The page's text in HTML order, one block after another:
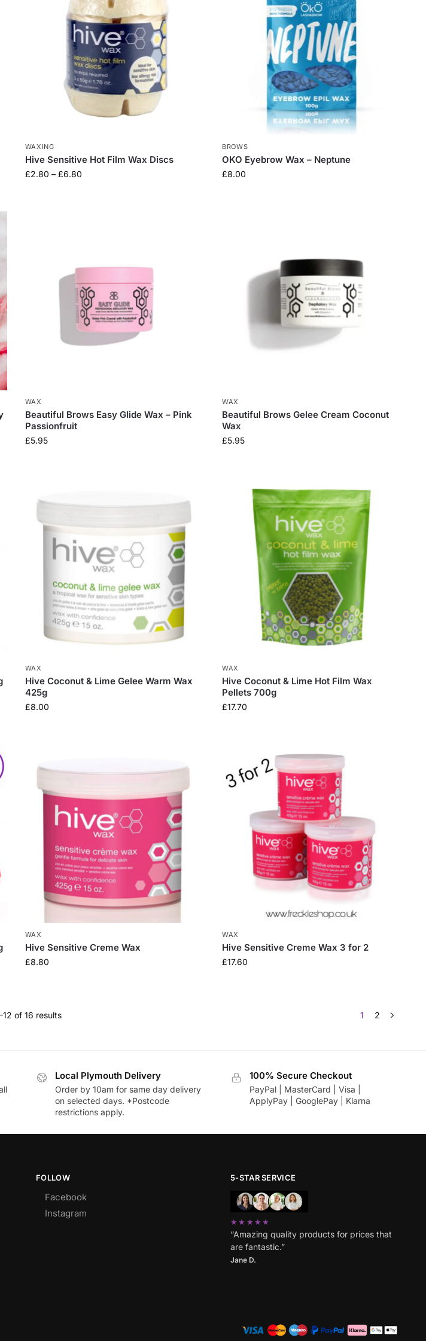
WAXING
Hive Sensitive Hot Film Wax Discs
£2.80 – £6.80
BROWS
OKO Eyebrow Wax – Neptune
£8.00
WAX
Beautiful Brows Easy Glide Wax – Pink
Passionfruit
£5.95
WAX
Beautiful Brows Gelee Cream Coconut
Wax
£5.95
WAX
Hive Coconut & Lime Gelee Warm Wax
425g
£8.00
WAX
Hive Coconut & Lime Hot Film Wax
Pellets 700g
£17.70
WAX
Hive Sensitive Creme Wax
£8.80
WAX
Hive Sensitive Creme Wax 3 for 2
£17.60
of 16 results 1 2
Local Plymouth Delivery
Order by 10am for same day delivery
on selected days. *Postcode
restrictions apply.
100% Secure Checkout
PayPal | MasterCard | Visa |
ApplyPay | GooglePay | Klarna
FOLLOW
Facebook
Instagram
5-STAR SERVICE
★★★★★
“Amazing quality products for prices that
are fantastic.”
Jane D.